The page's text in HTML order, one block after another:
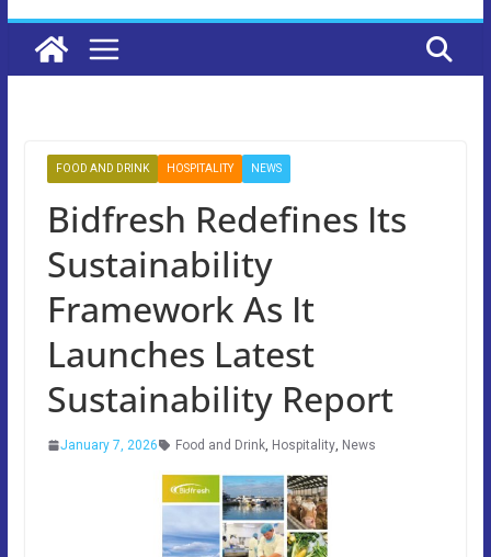
FOOD AND DRINK HOSPITALITY NEWS
Bidfresh Redefines Its
Sustainability
Framework As It
Launches Latest
Sustainability Report
January 7, 2026 Food and Drink, Hospitality, News